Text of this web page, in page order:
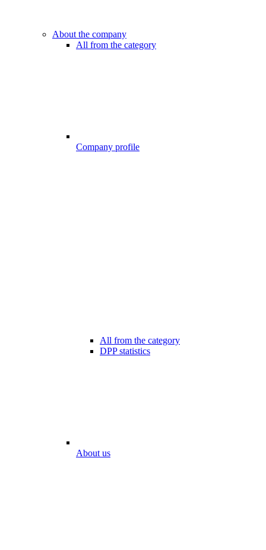
About the company
All from the category
Company profile
All from the category
DPP statistics
About us